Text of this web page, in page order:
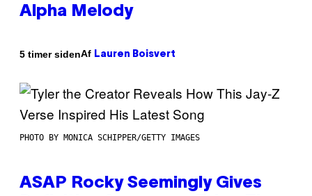
Alpha Melody
5 timer sidenAf Lauren Boisvert
PHOTO BY MONICA SCHIPPER/GETTY IMAGES
ASAP Rocky Seemingly Gives